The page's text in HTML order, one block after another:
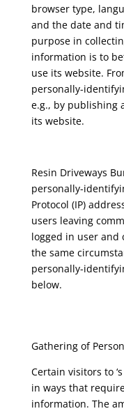
browser type,
and the date and
purpose in
information is to
use its website.
personally-
e.g., by publishing
its website.
Resin Driveways
personally-
Protocol (IP)
users leaving
logged in user and
the same
personally-
below.
Gathering of
Certain visitors to
in ways that
information. The